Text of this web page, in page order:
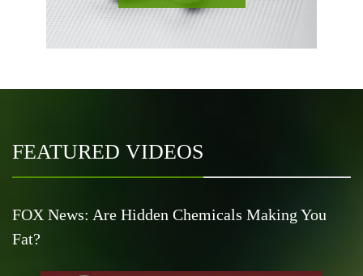
FEATURED VIDEOS
FOX News: Are Hidden Chemicals Making You
Fat?